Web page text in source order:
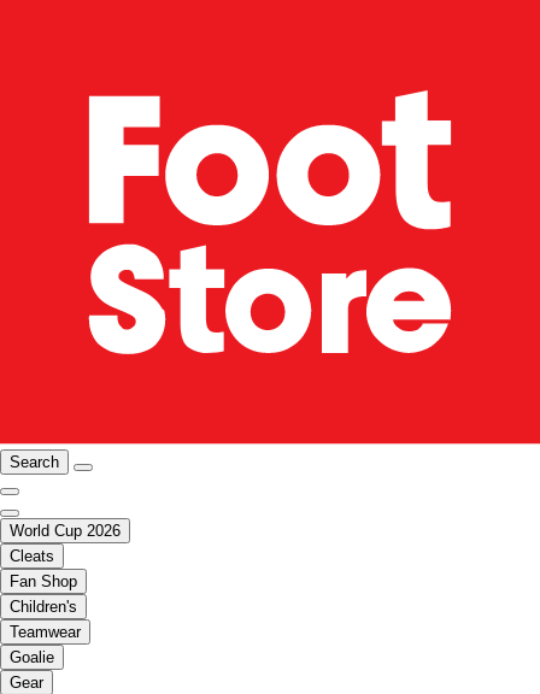
Search
World Cup 2026
Cleats
Fan Shop
Children's
Teamwear
Goalie
Gear